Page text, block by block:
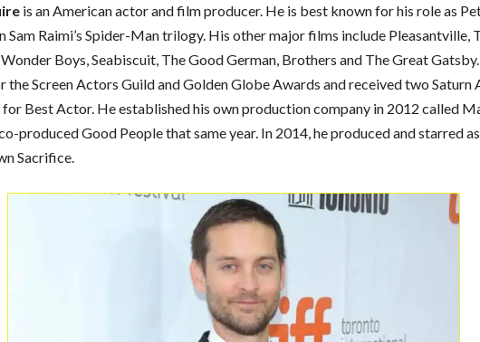
is an American actor and film producer. He is best known for his role as
Sam Raimi’s Spider-Man trilogy. His other major films include Pleasantville,
Wonder Boys, Seabiscuit, The Good German, Brothers and The Great
the Screen Actors Guild and Golden Globe Awards and received two Saturn
for Best Actor. He established his own production company in 2012 called
produced Good People that same year. In 2014, he produced and starred
Sacrifice.